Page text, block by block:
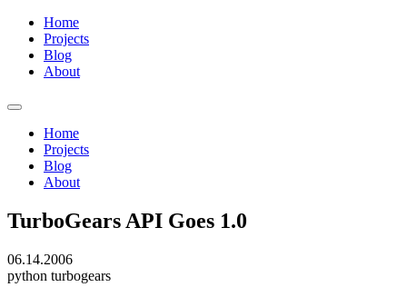
Home
Projects
Blog
About
Home
Projects
Blog
About
TurboGears API Goes 1.0
06.14.2006
python turbogears